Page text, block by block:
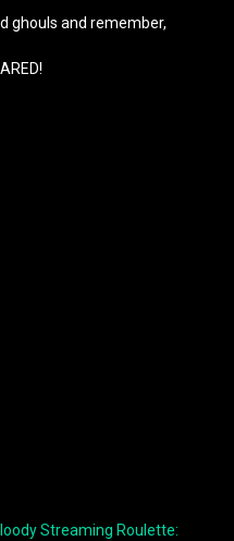
ghouls and remember,
Streaming Roulette: